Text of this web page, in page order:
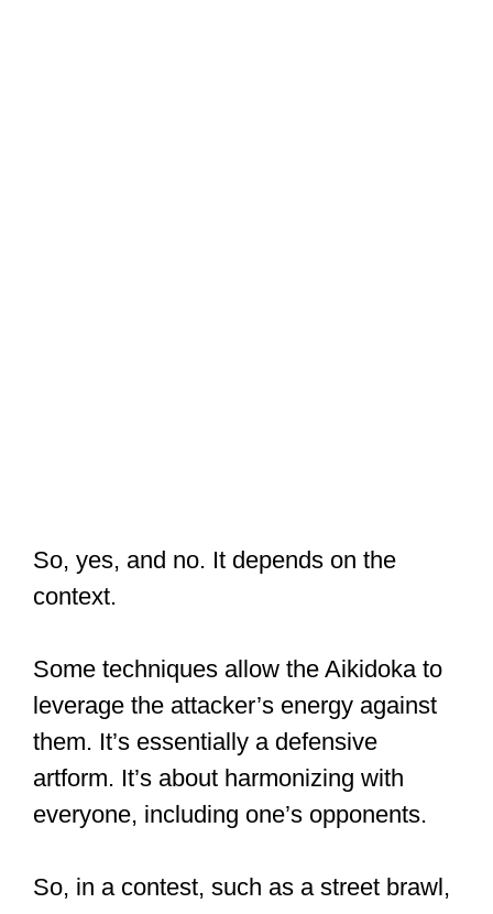
So, yes, and no. It depends on the
context.
Some techniques allow the Aikidoka to
leverage the attacker’s energy against
them. It’s essentially a defensive
artform. It’s about harmonizing with
everyone, including one’s opponents.
So, in a contest, such as a street brawl,